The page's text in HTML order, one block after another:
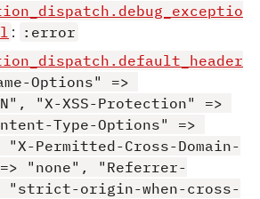
: :error
Options" =>
"X-XSS-Protection" =>
Type-Options" =>
Permitted-Cross-Domain-
"none", "Referrer-
"strict-origin-when-cross-